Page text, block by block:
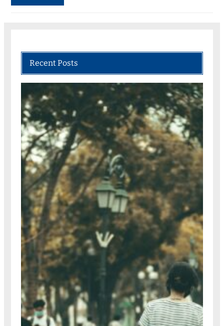
Recent Posts